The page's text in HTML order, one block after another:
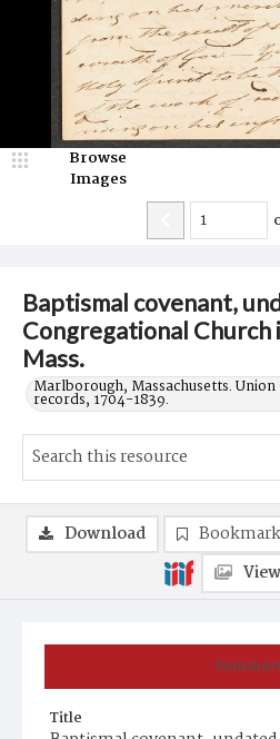
Baptismal covenant,
Congregational
Mass.
Marlborough, Massachusetts.
records, 1704-1839.
Browse
Images
Title
Download